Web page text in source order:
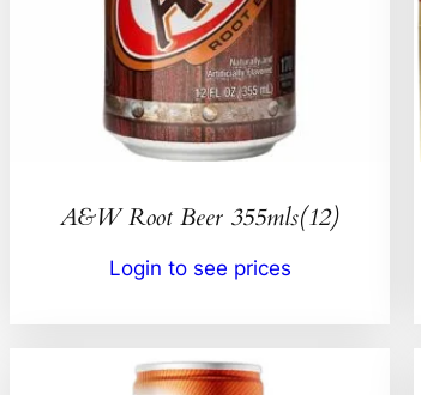
A&W Root Beer 355mls(12)
Login to see prices